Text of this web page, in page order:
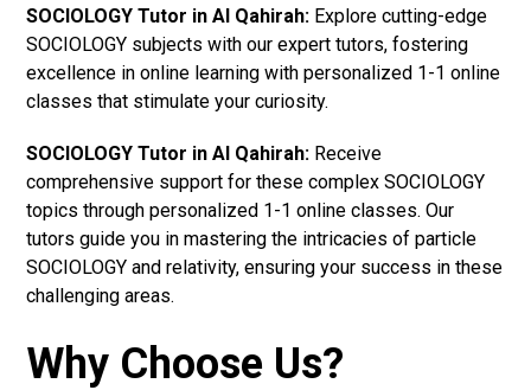
SOCIOLOGY Tutor in Al Qahirah: Explore cutting-edge
SOCIOLOGY subjects with our expert tutors, fostering
excellence in online learning with personalized 1-1 online
classes that stimulate your curiosity.
SOCIOLOGY Tutor in Al Qahirah: Receive
comprehensive support for these complex SOCIOLOGY
topics through personalized 1-1 online classes. Our
tutors guide you in mastering the intricacies of particle
SOCIOLOGY and relativity, ensuring your success in these
challenging areas.
Why Choose Us?